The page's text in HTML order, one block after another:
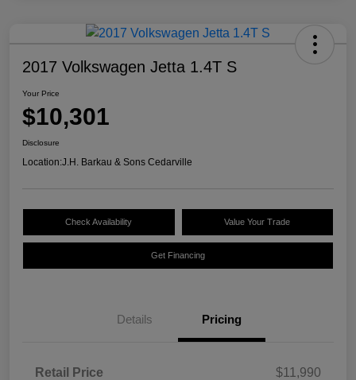
2017 Volkswagen Jetta 1.4T S
Your Price
$10,301
Disclosure
Location:J.H. Barkau & Sons Cedarville
Check Availability Value Your Trade
Get Financing
Details Pricing
Retail Price
$11,990